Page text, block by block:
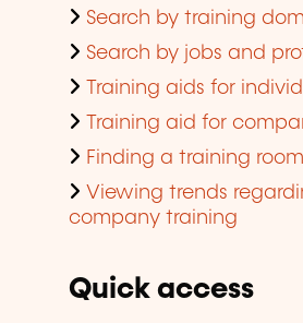
Search by training
Search by jobs and
Training aids for
Training aid for
Finding a training room
Viewing trends
company training
Quick access